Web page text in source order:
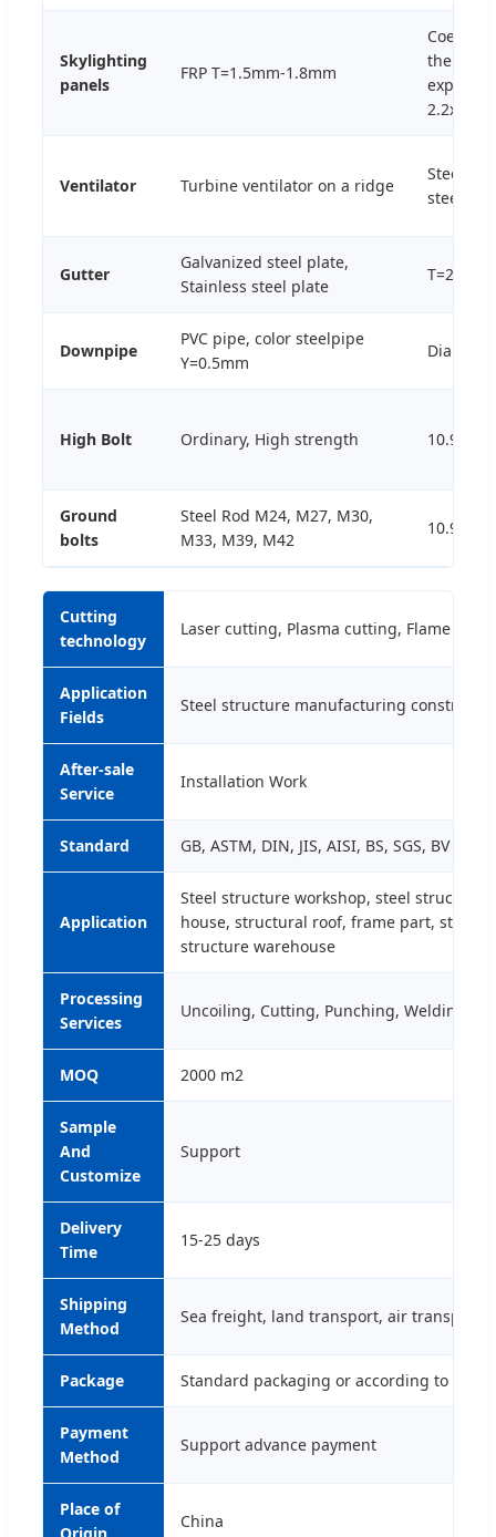
Skylighting
panels
FRP T=1.5mm-1.8mm
thermal
2.2x10-
Ventilator Turbine ventilator on a ridge
Steel,
steel, PC
Gutter
Galvanized steel plate,
Stainless steel plate
T=2.0mm
Downpipe
PVC pipe, color steelpipe
Y=0.5mm
High Bolt Ordinary, High strength 10.9S,
Ground
bolts
Steel Rod M24, M27, M30,
M33, M39, M42
10.9S
Cutting
technology
Laser cutting, Plasma cutting, Flame
Application
Fields
Steel structure manufacturing
After-sale
Service
Installation Work
Standard GB, ASTM, DIN, JIS, AISI, BS, SGS, BV
Application
Steel structure workshop, steel structure
house, structural roof, frame part, steel
structure warehouse
Processing
Services
Uncoiling, Cutting, Punching, Welding,
MOQ 2000 m2
Sample
And
Customize
Support
Delivery
Time
15-25 days
Shipping
Method
Sea freight, land transport, air transport,
Package Standard packaging or according to
Payment
Method
Support advance payment
Place of
China